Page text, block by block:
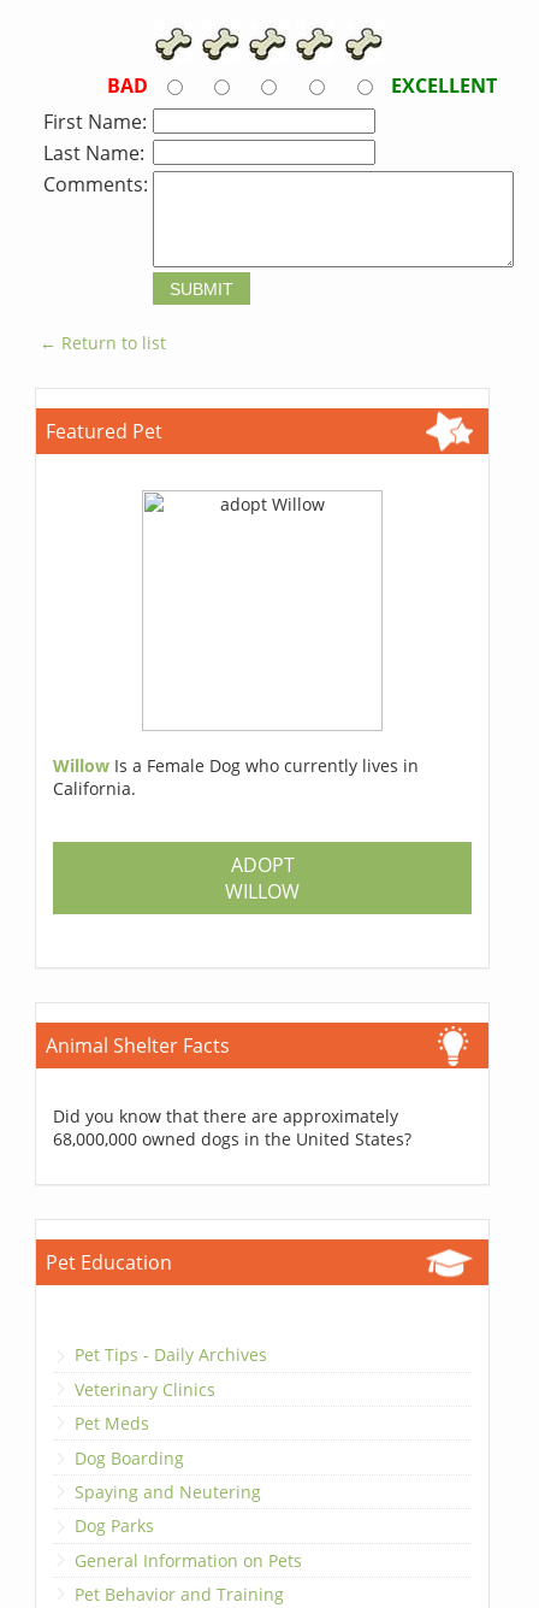
BAD
EXCELLENT
First Name:
Last Name:
Comments:
← Return to list
Featured Pet
Willow Is a Female Dog who currently lives in
California.
ADOPT
WILLOW
Animal Shelter Facts
Did you know that there are approximately
68,000,000 owned dogs in the United States?
Pet Education
Pet Tips - Daily Archives
Veterinary Clinics
Pet Meds
Dog Boarding
Spaying and Neutering
Dog Parks
General Information on Pets
Pet Behavior and Training